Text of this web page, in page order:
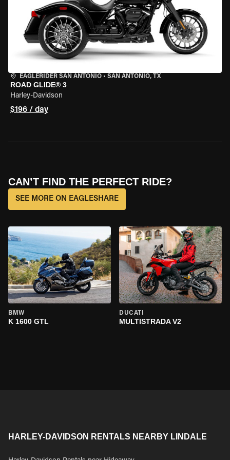
EAGLERIDER SAN ANTONIO • SAN ANTONIO, TX
ROAD GLIDE® 3
Harley-Davidson
$196 / day
CAN’T FIND THE PERFECT RIDE?
SEE MORE ON EAGLESHARE
BMW
K 1600 GTL
DUCATI
MULTISTRADA V2
HARLEY-DAVIDSON RENTALS NEARBY LINDALE